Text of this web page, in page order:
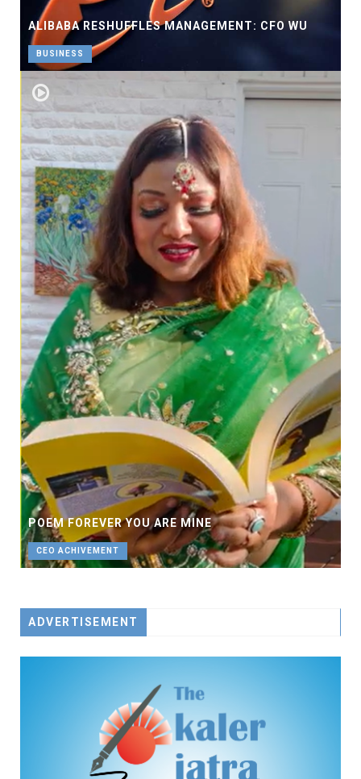
ALIBABA RESHUFFLES MANAGEMENT: CFO WU
BUSINESS
POEM FOREVER YOU ARE MINE
CEO ACHIVEMENT
ADVERTISEMENT